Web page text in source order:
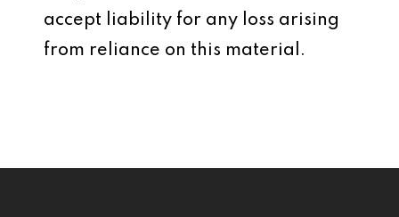
accept liability for any loss arising
from reliance on this material.